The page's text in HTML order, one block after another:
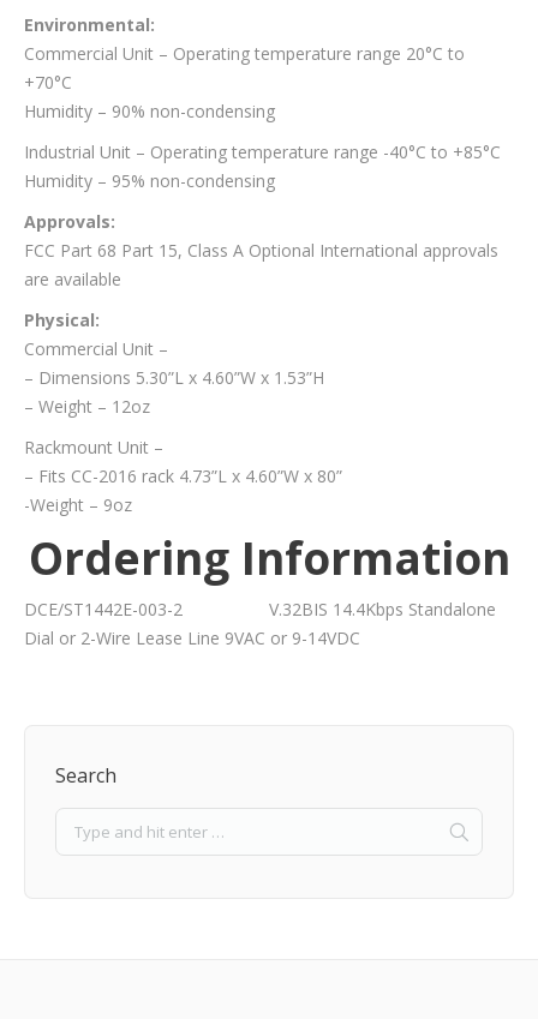
Environmental:
Commercial Unit – Operating temperature range 20°C to
+70°C
Humidity – 90% non-condensing
Industrial Unit – Operating temperature range -40°C to +85°C
Humidity – 95% non-condensing
Approvals:
FCC Part 68 Part 15, Class A Optional International approvals
are available
Physical:
Commercial Unit –
– Dimensions 5.30”L x 4.60”W x 1.53”H
– Weight – 12oz
Rackmount Unit –
– Fits CC-2016 rack 4.73”L x 4.60”W x 80”
-Weight – 9oz
Ordering Information
DCE/ST1442E-003-2 V.32BIS 14.4Kbps Standalone
Dial or 2-Wire Lease Line 9VAC or 9-14VDC
Search